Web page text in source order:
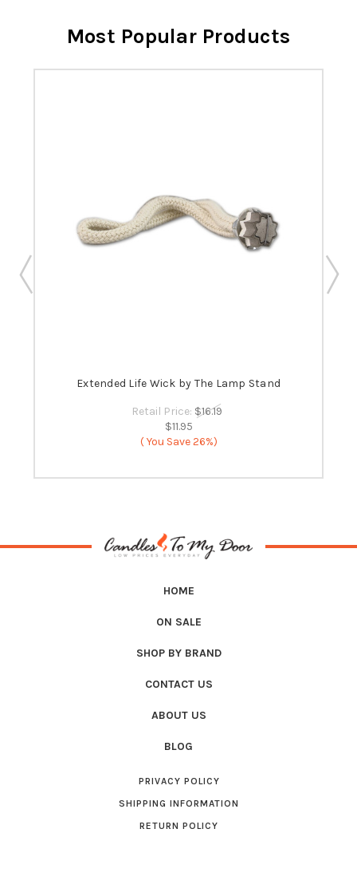
Most Popular Products
Extended Life Wick by The Lamp Stand
Retail Price: $16.19
$11.95
( You Save 26%)
HOME
ON SALE
SHOP BY BRAND
CONTACT US
ABOUT US
BLOG
PRIVACY POLICY
SHIPPING INFORMATION
RETURN POLICY